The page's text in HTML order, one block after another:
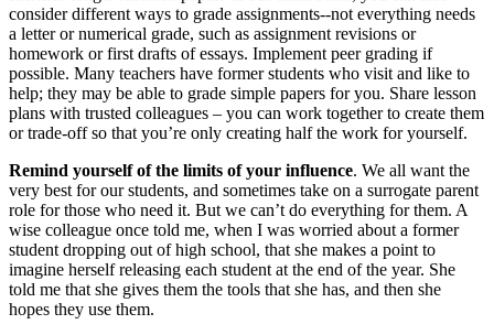
consider different ways to grade assignments--not everything needs
a letter or numerical grade, such as assignment revisions or
homework or first drafts of essays. Implement peer grading if
possible. Many teachers have former students who visit and like to
help; they may be able to grade simple papers for you. Share lesson
plans with trusted colleagues – you can work together to create them
or trade-off so that you’re only creating half the work for yourself.
Remind yourself of the limits of your influence. We all want the
very best for our students, and sometimes take on a surrogate parent
role for those who need it. But we can’t do everything for them. A
wise colleague once told me, when I was worried about a former
student dropping out of high school, that she makes a point to
imagine herself releasing each student at the end of the year. She
told me that she gives them the tools that she has, and then she
hopes they use them.